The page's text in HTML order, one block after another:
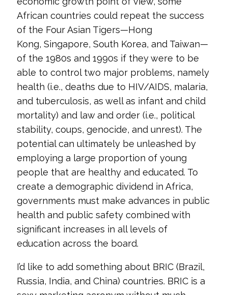
African countries could repeat the success
of the Four Asian Tigers—Hong
Kong, Singapore, South Korea, and Taiwan—
of the 1980s and 1990s if they were to be
able to control two major problems, namely
health (i.e., deaths due to HIV/AIDS, malaria,
and tuberculosis, as well as infant and child
mortality) and law and order (i.e., political
stability, coups, genocide, and unrest). The
potential can ultimately be unleashed by
employing a large proportion of young
people that are healthy and educated. To
create a demographic dividend in Africa,
governments must make advances in public
health and public safety combined with
significant increases in all levels of
education across the board.
I’d like to add something about BRIC (Brazil,
Russia, India, and China) countries. BRIC is a